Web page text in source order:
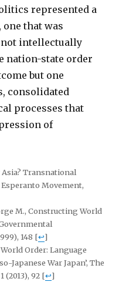
represented a
that was
intellectually
nation-state order
but one
consolidated
processes that
of
Asia? Transnational
Movement,
M., Constructing World
148 [↩]
Order: Language
Japanese War Japan’, The
(2013), 92 [↩]